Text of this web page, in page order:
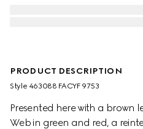
PRODUCT DESCRIPTION
Style ‎463088 FACYF 9753
Presented here with a brown
Web in green and red, a